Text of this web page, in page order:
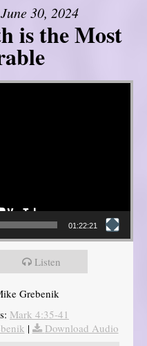
30, 2024
is the Most
01:22:21
Listen
Grebenik
Mark 4:35-41
|
Download Audio